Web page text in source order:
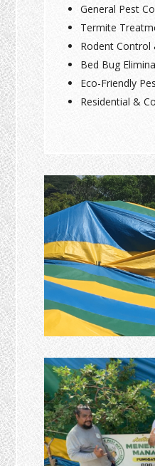
General Pest
Termite
Rodent Control
Bed Bug
Eco-Friendly
Residential &